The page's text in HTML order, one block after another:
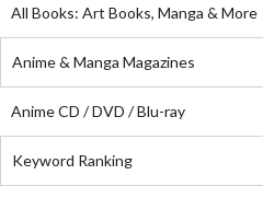
All Books: Art Books, Manga & More
Anime & Manga Magazines
Anime CD / DVD / Blu-ray
Keyword Ranking